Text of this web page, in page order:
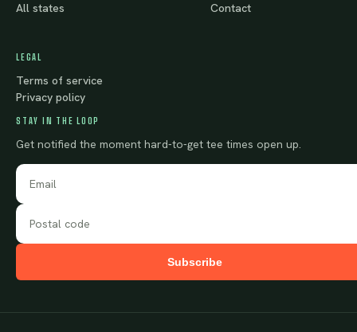
All states
Contact
LEGAL
Terms of service
Privacy policy
STAY IN THE LOOP
Get notified the moment hard-to-get tee times open up.
Subscribe